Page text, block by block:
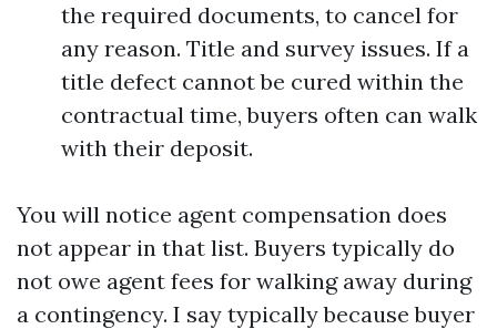
the required documents, to cancel for
any reason. Title and survey issues. If a
title defect cannot be cured within the
contractual time, buyers often can walk
with their deposit.
You will notice agent compensation does
not appear in that list. Buyers typically do
not owe agent fees for walking away during
a contingency. I say typically because buyer